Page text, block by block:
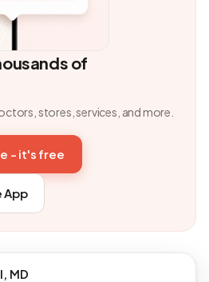
of
stores, services, and more.
- it's free
App
MD